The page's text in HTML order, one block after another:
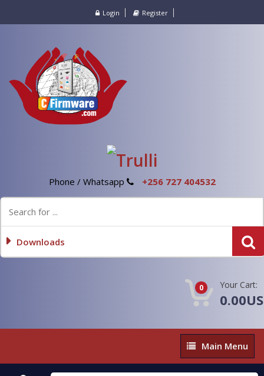
Login Register
Phone / Whatsapp +256 727 404532
Downloads
0 Your Cart:
Main
Menu
Main Menu